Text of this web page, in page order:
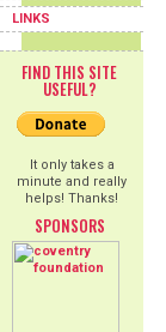
LINKS
FIND THIS SITE
USEFUL?
It only takes a
minute and really
helps! Thanks!
SPONSORS